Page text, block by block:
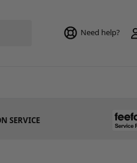
Need help?
SERVICE